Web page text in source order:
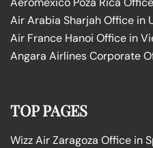
Air Arabia Sharjah Office in
Air France Hanoi Office in
Angara Airlines Corporate
TOP PAGES
Wizz Air Zaragoza Office in